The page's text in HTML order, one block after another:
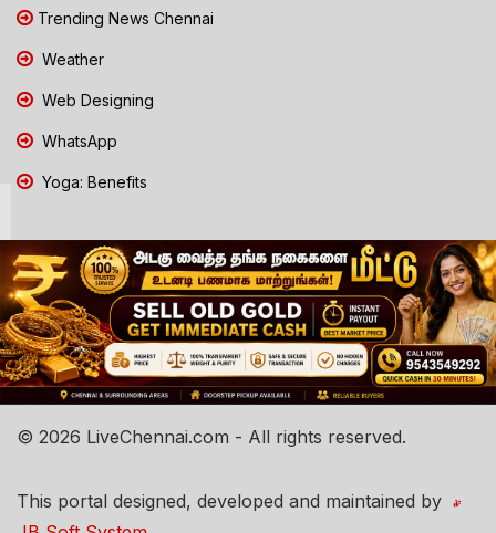
Trending News Chennai
Weather
Web Designing
WhatsApp
Yoga: Benefits
© 2026 LiveChennai.com - All rights reserved.
This portal designed, developed and maintained by